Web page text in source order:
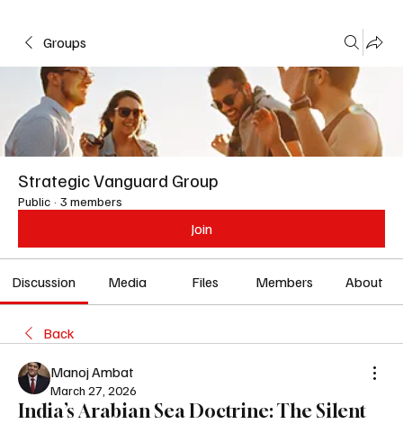
Groups
Strategic Vanguard Group
Public · 3 members
Join
Discussion Media Files Members About
Back
Manoj Ambat
March 27, 2026
India’s Arabian Sea Doctrine: The Silent